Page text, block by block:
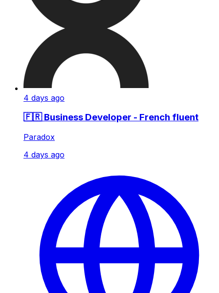
4 days ago
🇫🇷 Business Developer - French fluent
Paradox
4 days ago